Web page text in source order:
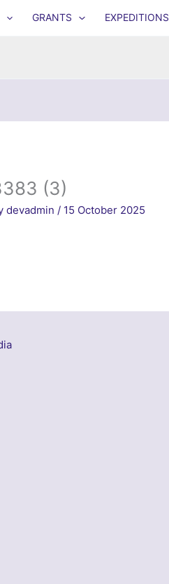
GRANTS EXPEDITIONS
(3)
devadmin / 15 October 2025